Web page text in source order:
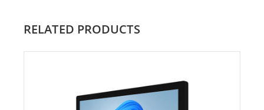
RELATED PRODUCTS